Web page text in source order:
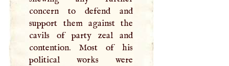
concern to defend and
support them against the
cavils of party zeal and
contention. Most of his
political works were